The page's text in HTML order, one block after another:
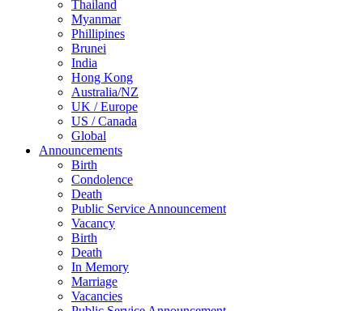
Thailand
Myanmar
Phillipines
Brunei
India
Hong Kong
Australia/NZ
UK / Europe
US / Canada
Global
Announcements
Birth
Condolence
Death
Public Service Announcement
Vacancy
Birth
Death
In Memory
Marriage
Vacancies